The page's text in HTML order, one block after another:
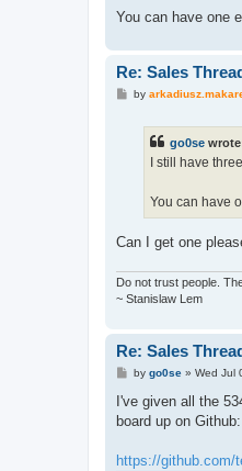
You can have one
Re: Sales
Pby
go0se
I still have
You can have
Can I get one
Do not trust people.
~ Stanislaw Lem
Re: Sales
P
s
by go0se» Wed Jul
I've given all the
board up on Github:
https://github.com/